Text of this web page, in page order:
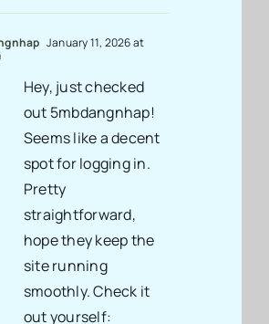
January 11, 2026 at
Hey, just checked
out 5mbdangnhap!
Seems like a decent
spot for logging in.
Pretty
straightforward,
hope they keep the
site running
smoothly. Check it
out yourself: